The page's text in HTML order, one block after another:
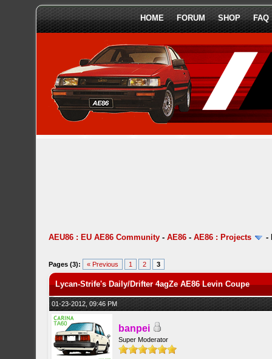
HOME FORUM SHOP FAQ
AEU86 : EU AE86 Community -AE86 -AE86 : Projects -
Pages (3): « Previous 1 2 3
Lycan-Strife's Daily/Drifter 4agZe AE86 Levin Coupe
01-23-2012, 09:46 PM
banpei
Super Moderator